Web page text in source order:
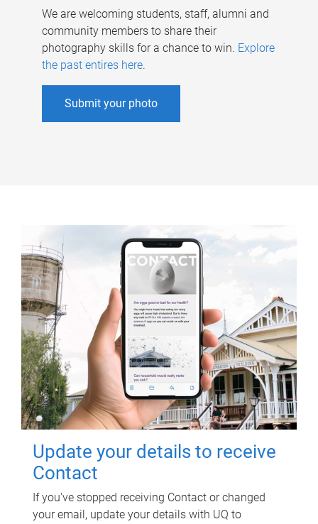
We are welcoming students, staff, alumni and
community members to share their
photography skills for a chance to win. Explore
the past entires here.
Submit your photo
Update your details to receive
Contact
If you've stopped receiving Contact or changed
your email, update your details with UQ to